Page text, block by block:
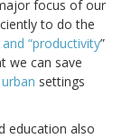
focus of our
to do the
“productivity”
we can save
urban settings
education also